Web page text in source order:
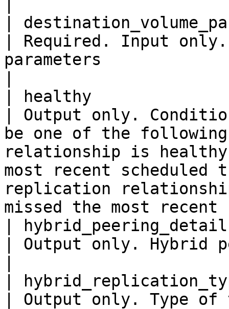
|
| Required. Input
parameters
| healthy
| Output only.
be one of the
relationship is
most recent
replication
missed the most
|
| Output only. Hybrid
|
| Output only. Type